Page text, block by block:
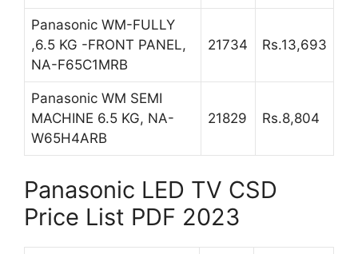
Panasonic WM-FULLY
,6.5 KG -FRONT PANEL,
NA-F65C1MRB
21734 Rs.13,693
Panasonic WM SEMI
MACHINE 6.5 KG, NA-
W65H4ARB
21829 Rs.8,804
Panasonic LED TV CSD
Price List PDF 2023